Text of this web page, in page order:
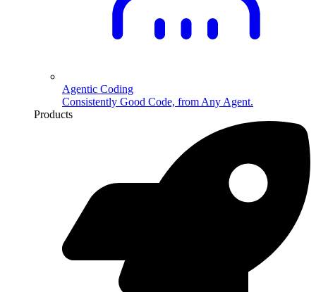
Agentic Coding
Consistently Good Code, from Any Agent.
Products